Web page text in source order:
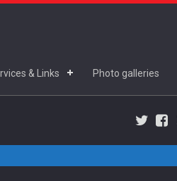
& Links Photo galleries